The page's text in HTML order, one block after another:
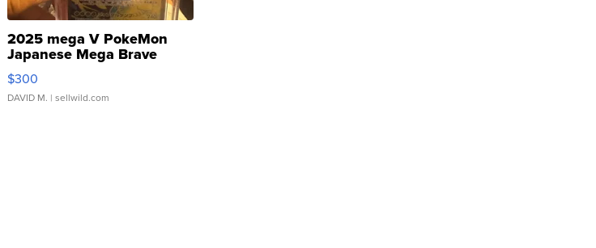
2025 mega V PokeMon
Japanese Mega Brave
076/063 Super Rare H...
$300
DAVID M. | sellwild.com